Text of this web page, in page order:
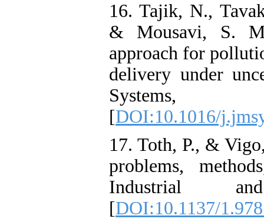
16. Tajik, N.,
& Mousavi, S.
approach for
delivery under
[DOI:10.1016/
17. Toth, P., &
problems,
Industrial
[DOI:10.1137/